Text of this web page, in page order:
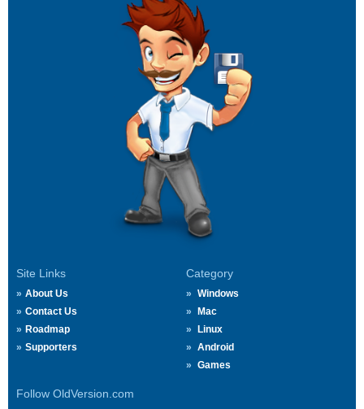
Site Links
About Us
Contact Us
Roadmap
Supporters
Category
Windows
Mac
Linux
Android
Games
Follow OldVersion.com